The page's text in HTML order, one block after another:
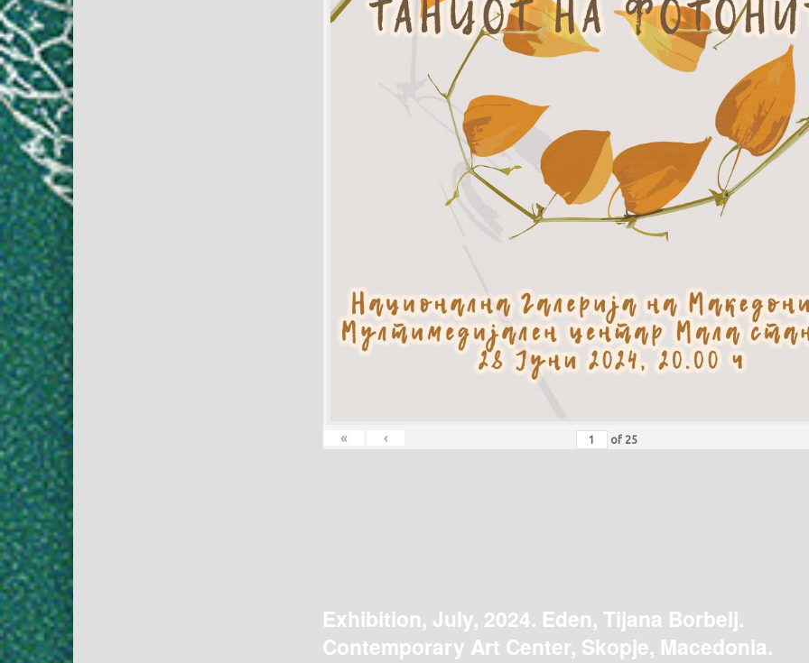
« ‹ of 25
Exhibition, July, 2024. Eden, Tijana Borbelj.
Contemporary Art Center, Skopje, Macedonia.